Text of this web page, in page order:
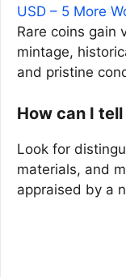
USD – 5 More
Rare coins gain
mintage,
and pristine
How can I
Look for
materials, and
appraised by a